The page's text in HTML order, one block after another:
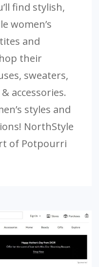
find stylish,
women’s
and
their
sweaters,
accessories.
styles and
NorthStyle
of Potpourri